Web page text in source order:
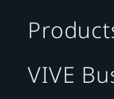
VIVE